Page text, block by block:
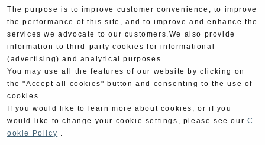
Yoshimura History
Yoshimura TV
Web Articles
The purpose is to improve customer convenience, to improve
the performance of this site, and to improve and enhance the
services we advocate to our customers.We also provide
information to third-party cookies for informational
(advertising) and analytical purposes.
You may use all the features of our website by clicking on
the "Accept all cookies" button and consenting to the use of
cookies.
If you would like to learn more about cookies, or if you
would like to change your cookie settings, please see our C
ookie Policy .